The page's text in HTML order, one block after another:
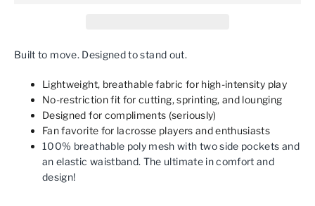
Built to move. Designed to stand out.
Lightweight, breathable fabric for high-intensity play
No-restriction fit for cutting, sprinting, and lounging
Designed for compliments (seriously)
Fan favorite for lacrosse players and enthusiasts
100% breathable poly mesh with two side pockets and
an elastic waistband. The ultimate in comfort and
design!